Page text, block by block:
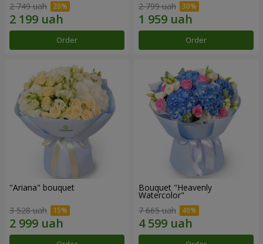
2 749 uah
Order
2 799 uah
Order
"Ariana" bouquet
3 528 uah
Bouquet "Heavenly
Watercolor"
7 665 uah